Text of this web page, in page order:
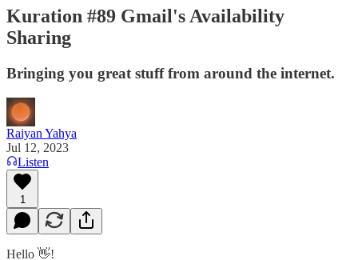
Kuration #89 Gmail's Availability
Sharing
Bringing you great stuff from around the internet.
Raiyan Yahya
Jul 12, 2023
Listen
1
Hello 👋!